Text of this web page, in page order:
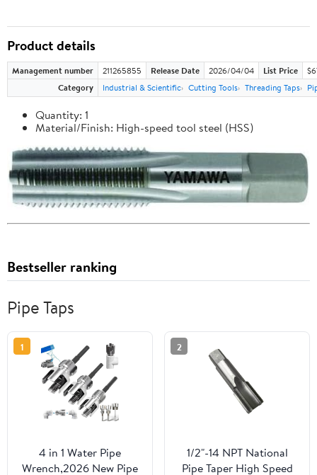
Product details
Management number 211265855 Release Date 2026/04/04 List Price
Category
Industrial & Scientific Cutting Tools Threading Taps
Quantity: 1
Material/Finish: High-speed tool steel (HSS)
Bestseller ranking
Pipe Taps
1
4 in 1 Water Pipe
Wrench,2026 New Pipe
2
1/2"-14 NPT National
Pipe Taper High Speed